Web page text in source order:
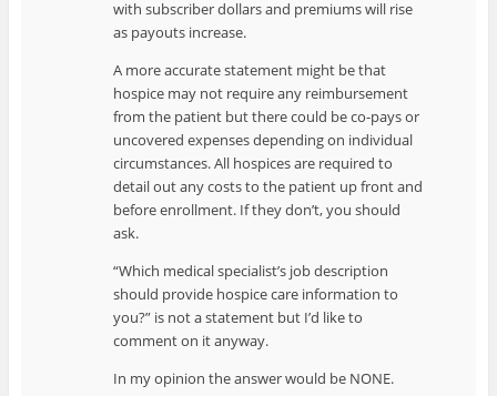
with subscriber dollars and premiums will rise
as payouts increase.
A more accurate statement might be that
hospice may not require any reimbursement
from the patient but there could be co-pays or
uncovered expenses depending on individual
circumstances. All hospices are required to
detail out any costs to the patient up front and
before enrollment. If they don’t, you should
ask.
“Which medical specialist’s job description
should provide hospice care information to
you?” is not a statement but I’d like to
comment on it anyway.
In my opinion the answer would be NONE.